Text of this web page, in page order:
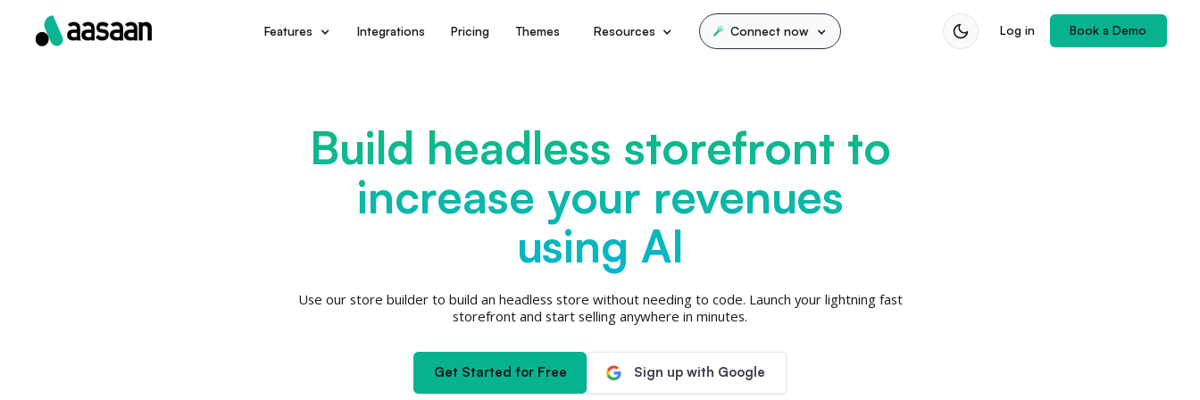
Features Integrations Pricing Themes Resources Connect now Log in Book a Demo
Build headless storefront to
increase your revenues
using AI
Use our store builder to build an headless store without needing to code. Launch your lightning fast
storefront and start selling anywhere in minutes.
Get Started for Free Sign up with Google